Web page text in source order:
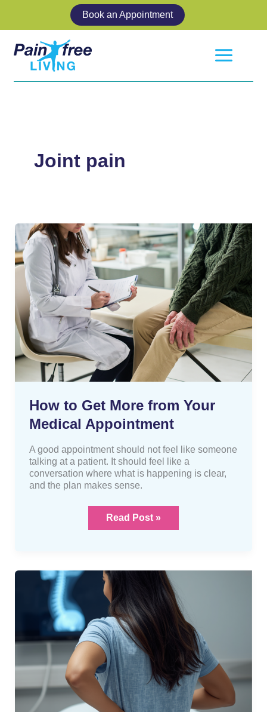
content
Book an Appointment
Joint pain
How to Get More from Your
Medical Appointment
A good appointment should not feel like someone
talking at a patient. It should feel like a
conversation where what is happening is clear,
and the plan makes sense.
How
Get
More
from
Your
Medical
Appointment
Read Post »
Chronic
Pain
With
a
“Clear”
Scan:
What
to
Do
Next